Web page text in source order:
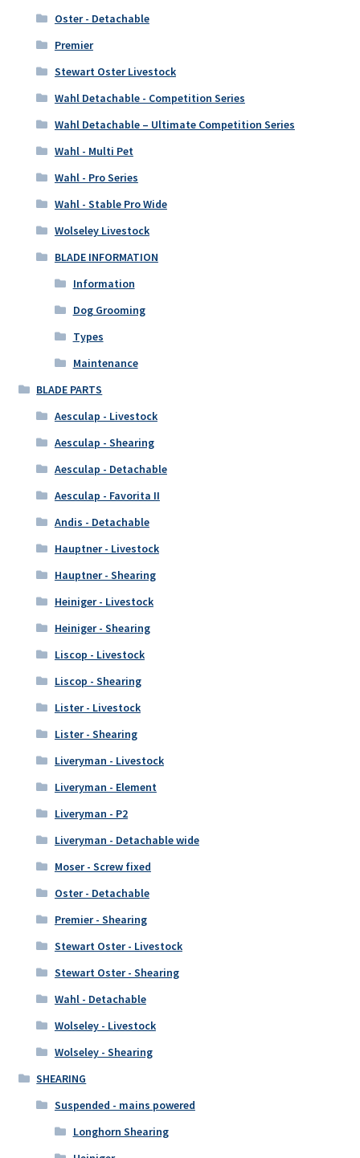
Oster - Detachable
Premier
Stewart Oster Livestock
Wahl Detachable - Competition Series
Wahl Detachable – Ultimate Competition Series
Wahl - Multi Pet
Wahl - Pro Series
Wahl - Stable Pro Wide
Wolseley Livestock
BLADE INFORMATION
Information
Dog Grooming
Types
Maintenance
BLADE PARTS
Aesculap - Livestock
Aesculap - Shearing
Aesculap - Detachable
Aesculap - Favorita II
Andis - Detachable
Hauptner - Livestock
Hauptner - Shearing
Heiniger - Livestock
Heiniger - Shearing
Liscop - Livestock
Liscop - Shearing
Lister - Livestock
Lister - Shearing
Liveryman - Livestock
Liveryman - Element
Liveryman - P2
Liveryman - Detachable wide
Moser - Screw fixed
Oster - Detachable
Premier - Shearing
Stewart Oster - Livestock
Stewart Oster - Shearing
Wahl - Detachable
Wolseley - Livestock
Wolseley - Shearing
SHEARING
Suspended - mains powered
Longhorn Shearing